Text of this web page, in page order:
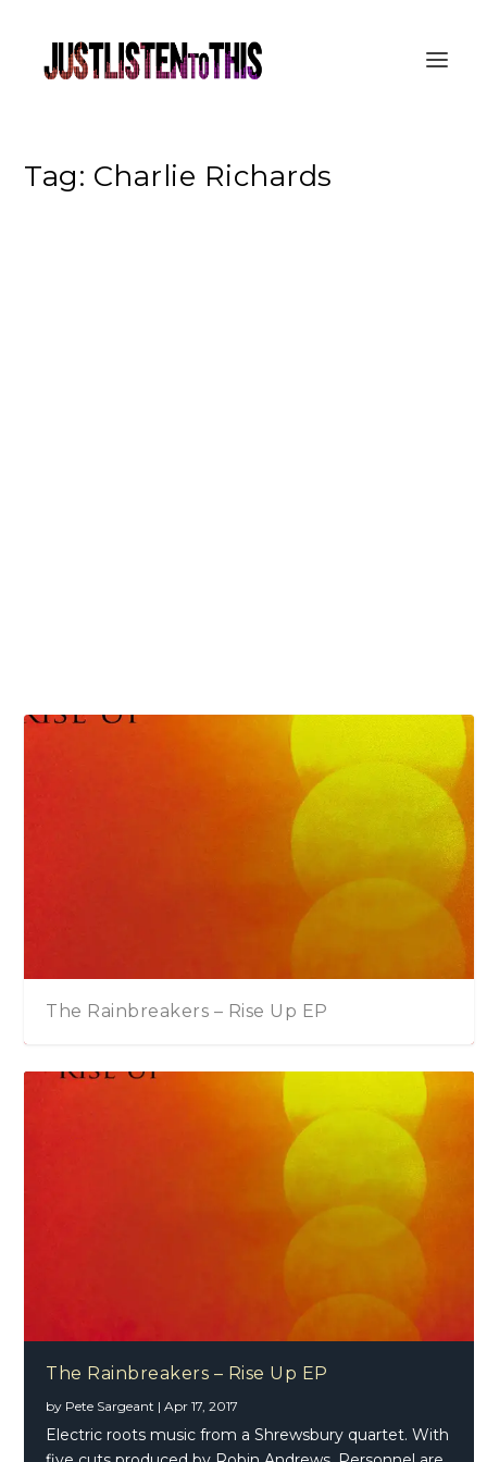
Tag: Charlie Richards
The Rainbreakers – Rise Up EP
The Rainbreakers – Rise Up EP
by Pete Sargeant |Apr 17, 2017
Electric roots music from a Shrewsbury quartet. With